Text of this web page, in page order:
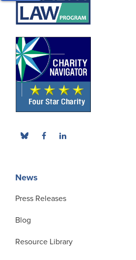
News
Press Releases
Blog
Resource Library